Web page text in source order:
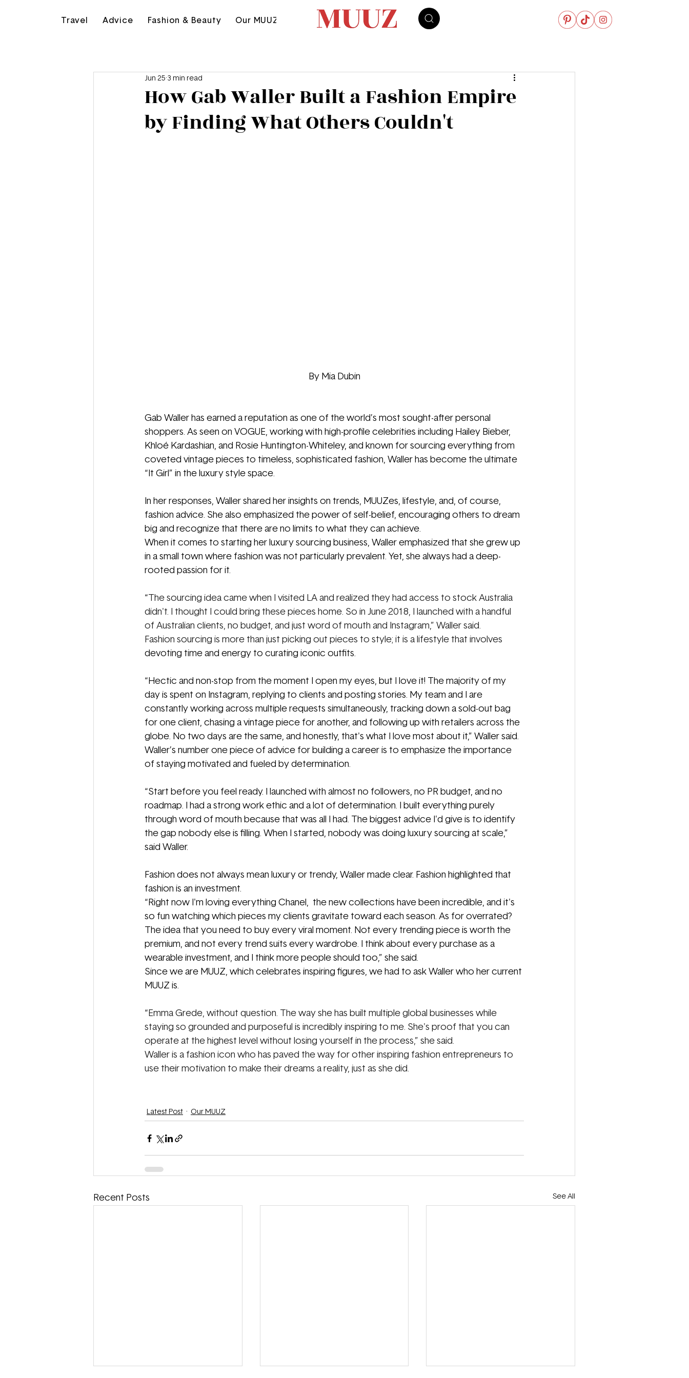
Travel Advice Fashion & Beauty Our MUUZ
How Gab Waller Built a Fashion Empire
by Finding What Others Couldn't
Jun 25 3 min read
By Mia Dubin
Gab Waller has earned a reputation as one of the world’s most sought-after personal
shoppers. As seen on VOGUE, working with high-profile celebrities including Hailey Bieber,
Khloé Kardashian, and Rosie Huntington-Whiteley, and known for sourcing everything from
coveted vintage pieces to timeless, sophisticated fashion, Waller has become the ultimate
“It Girl” in the luxury style space.
In her responses, Waller shared her insights on trends, MUUZes, lifestyle, and, of course,
fashion advice. She also emphasized the power of self-belief, encouraging others to dream
big and recognize that there are no limits to what they can achieve.
When it comes to starting her luxury sourcing business, Waller emphasized that she grew up
in a small town where fashion was not particularly prevalent. Yet, she always had a deep-
rooted passion for it.
“The sourcing idea came when I visited LA and realized they had access to stock Australia
didn't. I thought I could bring these pieces home. So in June 2018, I launched with a handful
of Australian clients, no budget, and just word of mouth and Instagram,” Waller said.
Fashion sourcing is more than just picking out pieces to style; it is a lifestyle that involves
devoting time and energy to curating iconic outfits.
“Hectic and non-stop from the moment I open my eyes, but I love it! The majority of my
day is spent on Instagram, replying to clients and posting stories. My team and I are
constantly working across multiple requests simultaneously, tracking down a sold-out bag
for one client, chasing a vintage piece for another, and following up with retailers across the
globe. No two days are the same, and honestly, that's what I love most about it,” Waller said.
Waller’s number one piece of advice for building a career is to emphasize the importance
of staying motivated and fueled by determination.
“Start before you feel ready. I launched with almost no followers, no PR budget, and no
roadmap. I had a strong work ethic and a lot of determination. I built everything purely
through word of mouth because that was all I had. The biggest advice I'd give is to identify
the gap nobody else is filling. When I started, nobody was doing luxury sourcing at scale,”
said Waller.
Fashion does not always mean luxury or trendy, Waller made clear. Fashion highlighted that
fashion is an investment.
“Right now I'm loving everything Chanel,  the new collections have been incredible, and it's
so fun watching which pieces my clients gravitate toward each season. As for overrated?
The idea that you need to buy every viral moment. Not every trending piece is worth the
premium, and not every trend suits every wardrobe. I think about every purchase as a
wearable investment, and I think more people should too,” she said.
Since we are MUUZ, which celebrates inspiring figures, we had to ask Waller who her current
MUUZ is.
“ Emma Grede, without question. The way she has built multiple global businesses while
staying so grounded and purposeful is incredibly inspiring to me. She's proof that you can
operate at the highest level without losing yourself in the process,” she said.
Waller is a fashion icon who has paved the way for other inspiring fashion entrepreneurs to
use their motivation to make their dreams a reality, just as she did.
Latest Post Our MUUZ
Recent Posts See All